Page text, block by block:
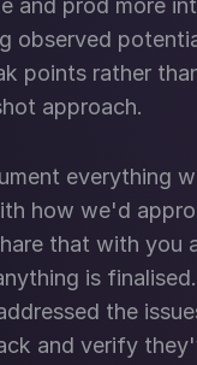
and prod more
observed
points rather
approach.
everything
how we'd
that with you
is
the
and verify